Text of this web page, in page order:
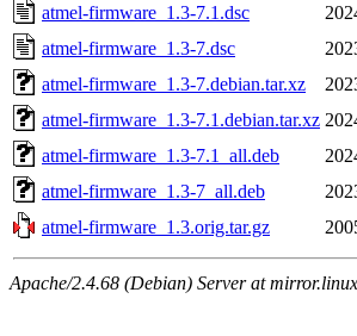
atmel-firmware_1.3-7.1.dsc
atmel-firmware_1.3-7.dsc
atmel-firmware_1.3-7.debian.tar.xz
atmel-firmware_1.3-7.1.debian.tar.xz
atmel-firmware_1.3-7.1_all.deb
atmel-firmware_1.3-7_all.deb
atmel-firmware_1.3.orig.tar.gz
Apache/2.4.68 (Debian) Server at